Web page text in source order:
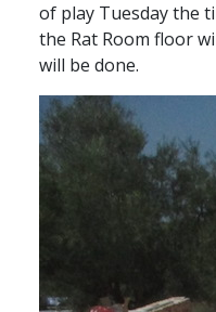
of play Tuesday the
the Rat Room floor
will be done.